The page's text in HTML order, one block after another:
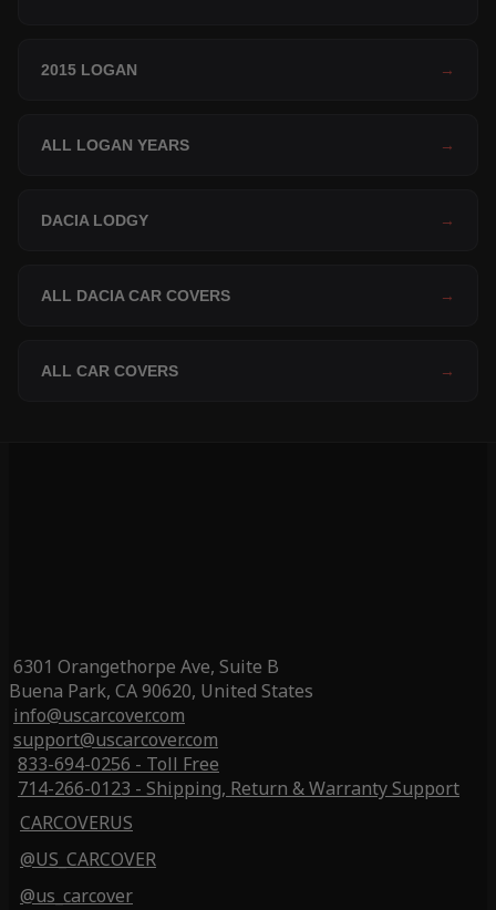
2015 LOGAN →
ALL LOGAN YEARS →
DACIA LODGY →
ALL DACIA CAR COVERS →
ALL CAR COVERS →
6301 Orangethorpe Ave, Suite B
Buena Park, CA 90620, United States
info@uscarcover.com
support@uscarcover.com
833-694-0256 - Toll Free
714-266-0123 - Shipping, Return & Warranty Support
CARCOVERUS
@US_CARCOVER
@us_carcover